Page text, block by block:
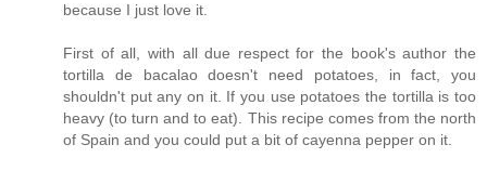
because I just love it.
First of all, with all due respect for the book's author the
tortilla de bacalao doesn't need potatoes, in fact, you
shouldn't put any on it. If you use potatoes the tortilla is too
heavy (to turn and to eat). This recipe comes from the north
of Spain and you could put a bit of cayenna pepper on it.